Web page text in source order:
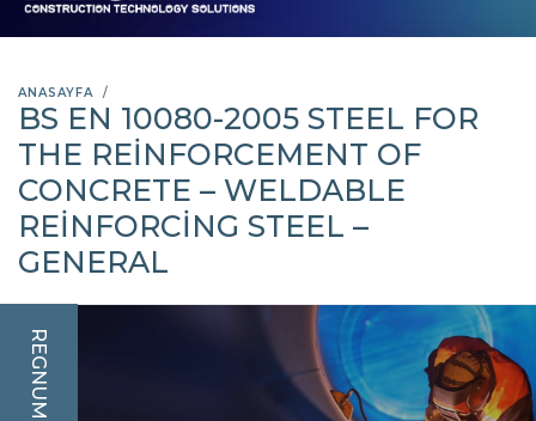
ANASAYFA
BS EN 10080-2005 STEEL FOR
THE REINFORCEMENT OF
CONCRETE – WELDABLE
REINFORCING STEEL –
GENERAL
REGNUM